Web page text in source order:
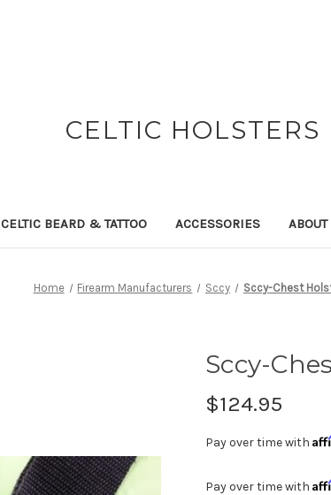
CELTIC HOLSTERS
CELTIC BEARD & TATTOO ACCESSORIES ABOUT
Home Firearm Manufacturers Sccy Sccy-Chest
Sccy-
$124.95
Pay over time with
Pay over time with